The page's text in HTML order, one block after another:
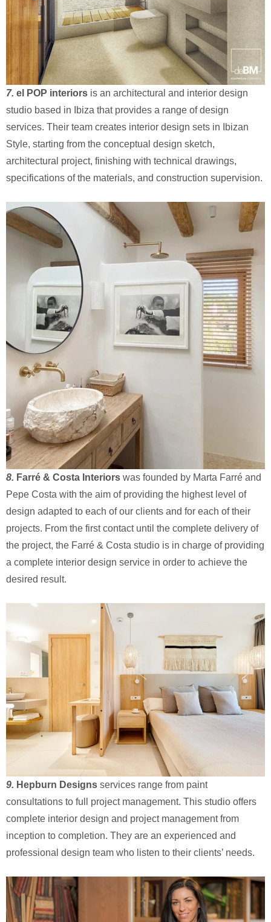
7. el POP interiors is an architectural and interior design
studio based in Ibiza that provides a range of design
services. Their team creates interior design sets in Ibizan
Style, starting from the conceptual design sketch,
architectural project, finishing with technical drawings,
specifications of the materials, and construction supervision.
8. Farré & Costa Interiors was founded by Marta Farré and
Pepe Costa with the aim of providing the highest level of
design adapted to each of our clients and for each of their
projects. From the first contact until the complete delivery of
the project, the Farré & Costa studio is in charge of providing
a complete interior design service in order to achieve the
desired result.
9. Hepburn Designs services range from paint
consultations to full project management. This studio offers
complete interior design and project management from
inception to completion. They are an experienced and
professional design team who listen to their clients’ needs.